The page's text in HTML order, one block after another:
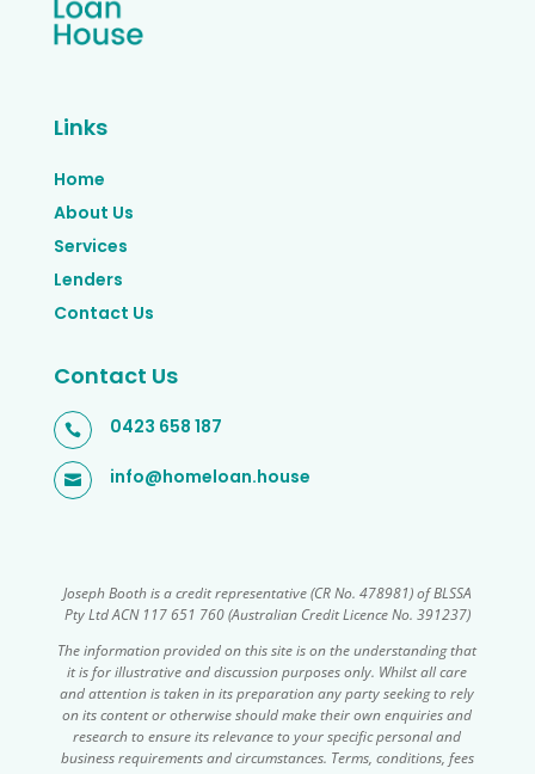
Links
Home
About Us
Services
Lenders
Contact Us
Contact Us
 0423 658 187
 info@homeloan.house
Joseph Booth is a credit representative (CR No. 478981) of BLSSA
Pty Ltd ACN 117 651 760 (Australian Credit Licence No. 391237)
The information provided on this site is on the understanding that
it is for illustrative and discussion purposes only. Whilst all care
and attention is taken in its preparation any party seeking to rely
on its content or otherwise should make their own enquiries and
research to ensure its relevance to your specific personal and
business requirements and circumstances. Terms, conditions, fees